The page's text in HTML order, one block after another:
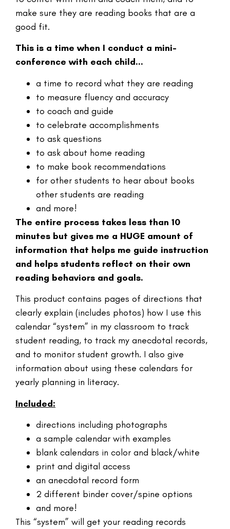
make sure they are reading books that are a
good fit.
This is a time when I conduct a mini-
conference with each child…
a time to record what they are reading
to measure fluency and accuracy
to coach and guide
to celebrate accomplishments
to ask questions
to ask about home reading
to make book recommendations
for other students to hear about books
other students are reading
and more!
The entire process takes less than 10
minutes but gives me a HUGE amount of
information that helps me guide instruction
and helps students reflect on their own
reading behaviors and goals.
This product contains pages of directions that
clearly explain (includes photos) how I use this
calendar “system” in my classroom to track
student reading, to track my anecdotal records,
and to monitor student growth. I also give
information about using these calendars for
yearly planning in literacy.
Included:
directions including photographs
a sample calendar with examples
blank calendars in color and black/white
print and digital access
an anecdotal record form
2 different binder cover/spine options
and more!
This “system” will get your reading records